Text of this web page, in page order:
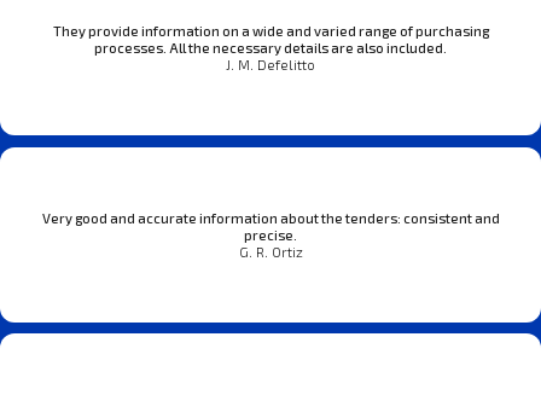
They provide information on a wide and varied range of purchasing
processes. All the necessary details are also included.
J. M. Defelitto
Very good and accurate information about the tenders: consistent and
precise.
G. R. Ortiz